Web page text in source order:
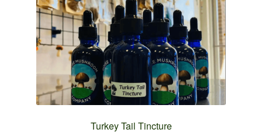
Turkey Tail Tincture